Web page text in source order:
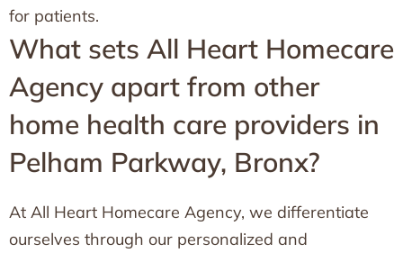
for patients.
What sets All Heart Homecare
Agency apart from other
home health care providers in
Pelham Parkway, Bronx?
At All Heart Homecare Agency, we differentiate
ourselves through our personalized and